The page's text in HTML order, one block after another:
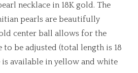
necklace in 18K gold. The
pearls are beautifully
center ball allows for the
to be adjusted (total length is 18
is available in yellow and white